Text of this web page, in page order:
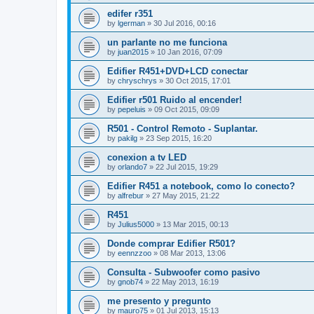
edifer r351
by lgerman » 30 Jul 2016, 00:16
un parlante no me funciona
by juan2015 » 10 Jan 2016, 07:09
Edifier R451+DVD+LCD conectar
by chryschrys » 30 Oct 2015, 17:01
Edifier r501 Ruido al encender!
by pepeluis » 09 Oct 2015, 09:09
R501 - Control Remoto - Suplantar.
by pakilg » 23 Sep 2015, 16:20
conexion a tv LED
by orlando7 » 22 Jul 2015, 19:29
Edifier R451 a notebook, como lo conecto?
by alfrebur » 27 May 2015, 21:22
R451
by Julius5000 » 13 Mar 2015, 00:13
Donde comprar Edifier R501?
by eennzzoo » 08 Mar 2013, 13:06
Consulta - Subwoofer como pasivo
by gnob74 » 22 May 2013, 16:19
me presento y pregunto
by mauro75 » 01 Jul 2013, 15:13